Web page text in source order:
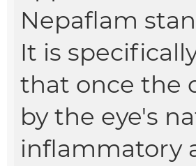
Nepaflam
It is
that once the
by the eye's
inflammatory